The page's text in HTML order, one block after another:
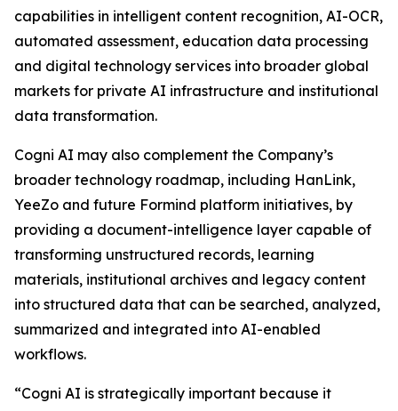
capabilities in intelligent content recognition, AI-OCR,
automated assessment, education data processing
and digital technology services into broader global
markets for private AI infrastructure and institutional
data transformation.
Cogni AI may also complement the Company’s
broader technology roadmap, including HanLink,
YeeZo and future Formind platform initiatives, by
providing a document-intelligence layer capable of
transforming unstructured records, learning
materials, institutional archives and legacy content
into structured data that can be searched, analyzed,
summarized and integrated into AI-enabled
workflows.
“Cogni AI is strategically important because it